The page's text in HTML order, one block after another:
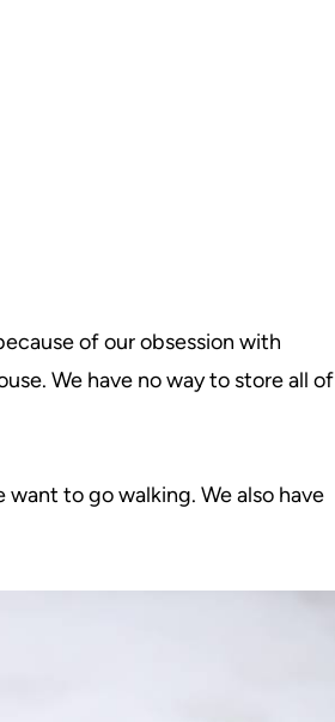
of our obsession with
We have no way to store all of
to go walking. We also have